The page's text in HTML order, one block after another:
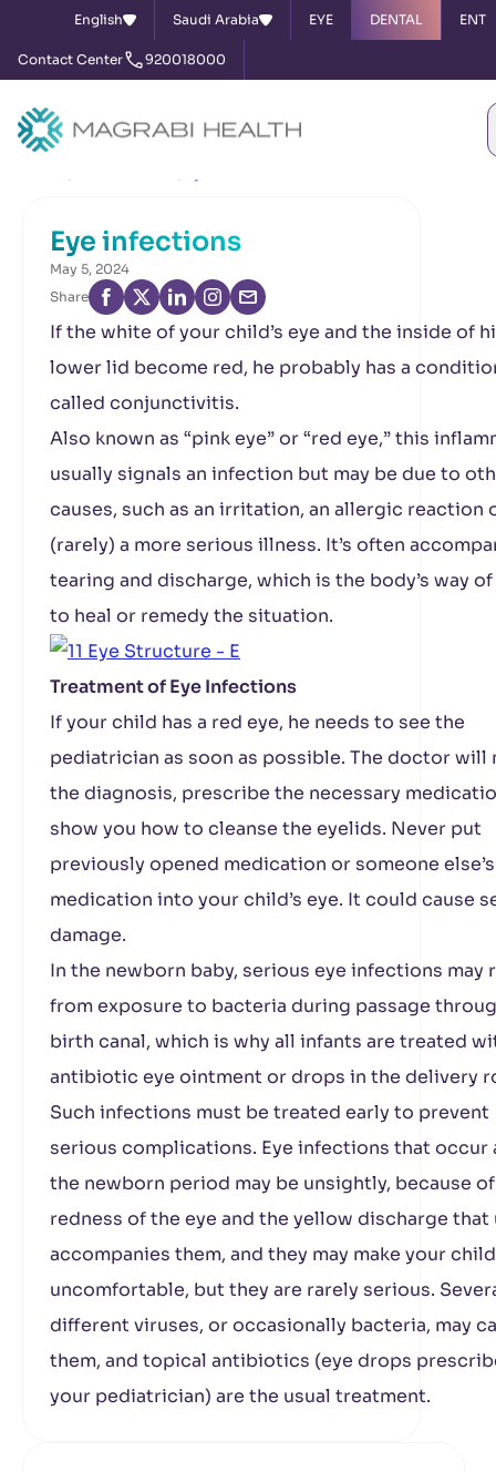
English Saudi Arabia EYE DENTAL ENT
Contact Center 920018000
Eye infections
May 5, 2024
Share
If the white of your child’s eye and the inside of
lower lid become red, he probably has a
called conjunctivitis.
Also known as “pink eye” or “red eye,” this
usually signals an infection but may be due to
causes, such as an irritation, an allergic reaction
(rarely) a more serious illness. It’s often
tearing and discharge, which is the body’s way
to heal or remedy the situation.
Treatment of Eye Infections
If your child has a red eye, he needs to see the
pediatrician as soon as possible. The doctor will
the diagnosis, prescribe the necessary
show you how to cleanse the eyelids. Never put
previously opened medication or someone
medication into your child’s eye. It could cause
damage.
In the newborn baby, serious eye infections may
from exposure to bacteria during passage
birth canal, which is why all infants are treated
antibiotic eye ointment or drops in the delivery
Such infections must be treated early to prevent
serious complications. Eye infections that occur
the newborn period may be unsightly, because
redness of the eye and the yellow discharge that
accompanies them, and they may make your child
uncomfortable, but they are rarely serious.
different viruses, or occasionally bacteria, may
them, and topical antibiotics (eye drops
your pediatrician) are the usual treatment.